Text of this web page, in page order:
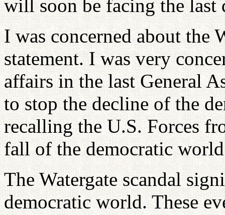
will soon be facing the last
I was concerned about the
statement. I was very
affairs in the last General
to stop the decline of the
recalling the U.S. Forces
fall of the democratic
The Watergate scandal
democratic world. These